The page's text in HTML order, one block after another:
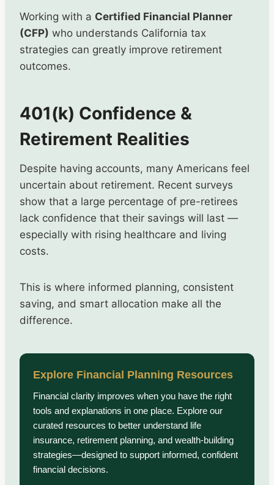
Working with a Certified Financial Planner
(CFP) who understands California tax
strategies can greatly improve retirement
outcomes.
401(k) Confidence &
Retirement Realities
Despite having accounts, many Americans feel
uncertain about retirement. Recent surveys
show that a large percentage of pre-retirees
lack confidence that their savings will last —
especially with rising healthcare and living
costs.
This is where informed planning, consistent
saving, and smart allocation make all the
difference.
Explore Financial Planning Resources
Financial clarity improves when you have the right
tools and explanations in one place. Explore our
curated resources to better understand life
insurance, retirement planning, and wealth-building
strategies—designed to support informed, confident
financial decisions.